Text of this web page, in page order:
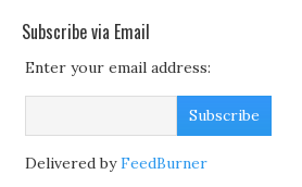
Subscribe via Email
Enter your email address:
Delivered byFeedBurner